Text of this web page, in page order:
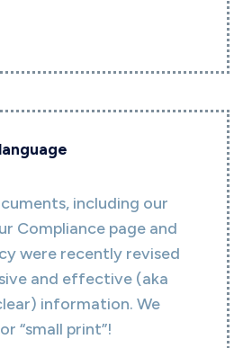
including our
Compliance page and
were recently revised
and effective (aka
information. We
“small print”!